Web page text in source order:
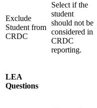
Exclude
Student from
CRDC
Select if the
student
should not be
considered in
CRDC
reporting.
LEA
Questions